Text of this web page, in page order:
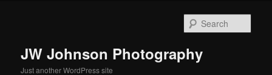
JW Johnson Photography
Just another WordPress site